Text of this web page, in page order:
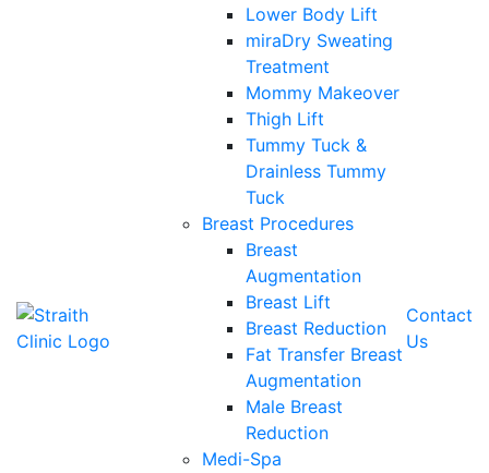
Lower Body Lift
miraDry Sweating
Treatment
Mommy Makeover
Thigh Lift
Tummy Tuck &
Drainless Tummy
Tuck
Breast Procedures
Breast
Augmentation
Breast Lift
Breast Reduction
Fat Transfer Breast
Augmentation
Male Breast
Reduction
Medi-Spa
Contact
Us